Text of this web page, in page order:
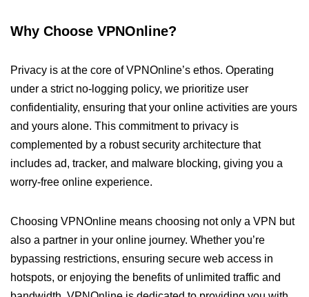
Why Choose VPNOnline?
Privacy is at the core of VPNOnline’s ethos. Operating
under a strict no-logging policy, we prioritize user
confidentiality, ensuring that your online activities are yours
and yours alone. This commitment to privacy is
complemented by a robust security architecture that
includes ad, tracker, and malware blocking, giving you a
worry-free online experience.
Choosing VPNOnline means choosing not only a VPN but
also a partner in your online journey. Whether you’re
bypassing restrictions, ensuring secure web access in
hotspots, or enjoying the benefits of unlimited traffic and